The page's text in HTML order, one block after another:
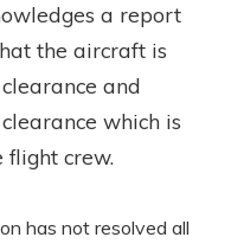
a report
the aircraft is
and
which is
flight crew.
has not resolved all